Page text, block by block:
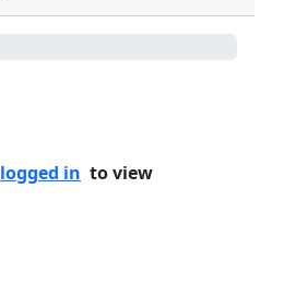
logged in to view